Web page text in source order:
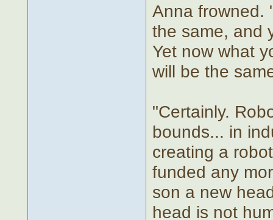
Anna frowned.
the same, and
Yet now what
will be the
"Certainly.
bounds... in
creating a
funded any
son a new
head is not